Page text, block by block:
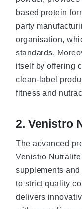
based protein
party
organisation,
standards.
itself by offering
clean-label
fitness and
2. Venistro
The advanced
Venistro
supplements
to strict quality
delivers